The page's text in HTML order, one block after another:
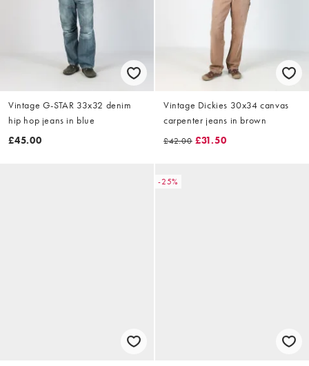
Vintage G-STAR 33x32 denim
hip hop jeans in blue
£45.00
Vintage Dickies 30x34 canvas
carpenter jeans in brown
£42.00 £31.50
-25%